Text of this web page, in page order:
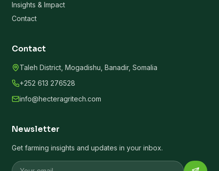
Insights & Impact
Contact
Contact
Taleh District, Mogadishu, Banadir, Somalia
+252 613 276528
info@hecteragritech.com
Newsletter
Get farming insights and updates in your inbox.